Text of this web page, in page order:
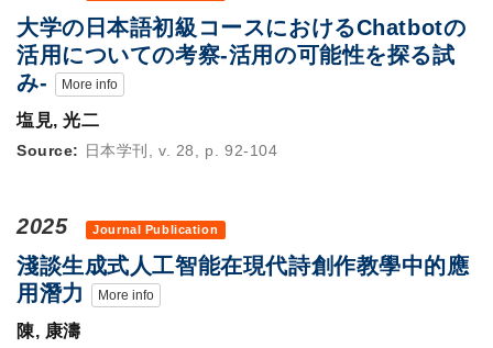
大学の日本語初級コースにおけるChatbotの
活用についての考察-活用の可能性を探る試
み-
More info
塩見, 光二
Source: 日本学刊, v. 28, p. 92-104
2025 Journal Publication
淺談生成式人工智能在現代詩創作教學中的應
用潛力 More info
陳, 康濤